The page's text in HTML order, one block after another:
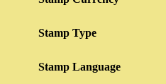
Stamp Type
Stamp Language